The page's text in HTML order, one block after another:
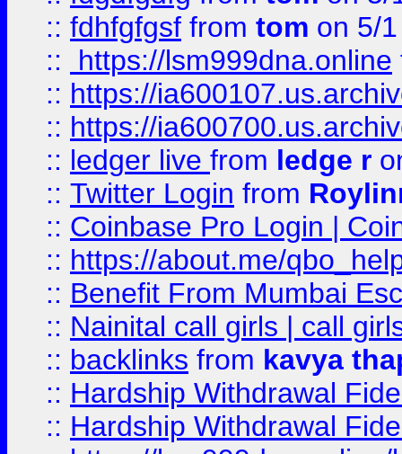
:: fdhfgfgsf from tom on 5/
::
https://lsm999dna.online
:: https://
:: https://
:: ledger live from ledge r
:: Twitter Login from
:: Coinbase Pro Login |
:: https://about.me/
:: Benefit From Mumbai
:: Nainital call girls | call
:: backlinks from kavya
:: Hardship Withdrawal
:: Hardship Withdrawal